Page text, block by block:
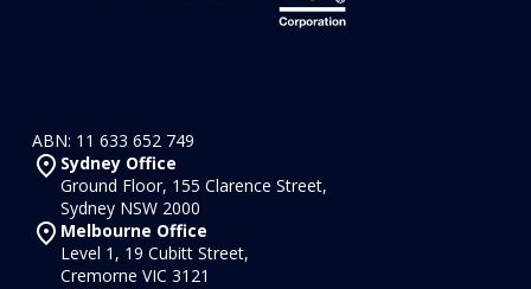
ABN: 11 633 652 749
Sydney Office
Ground Floor, 155 Clarence Street,
Sydney NSW 2000
Melbourne Office
Level 1, 19 Cubitt Street,
Cremorne VIC 3121